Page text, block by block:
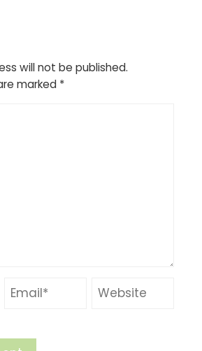
will not be published.
marked *